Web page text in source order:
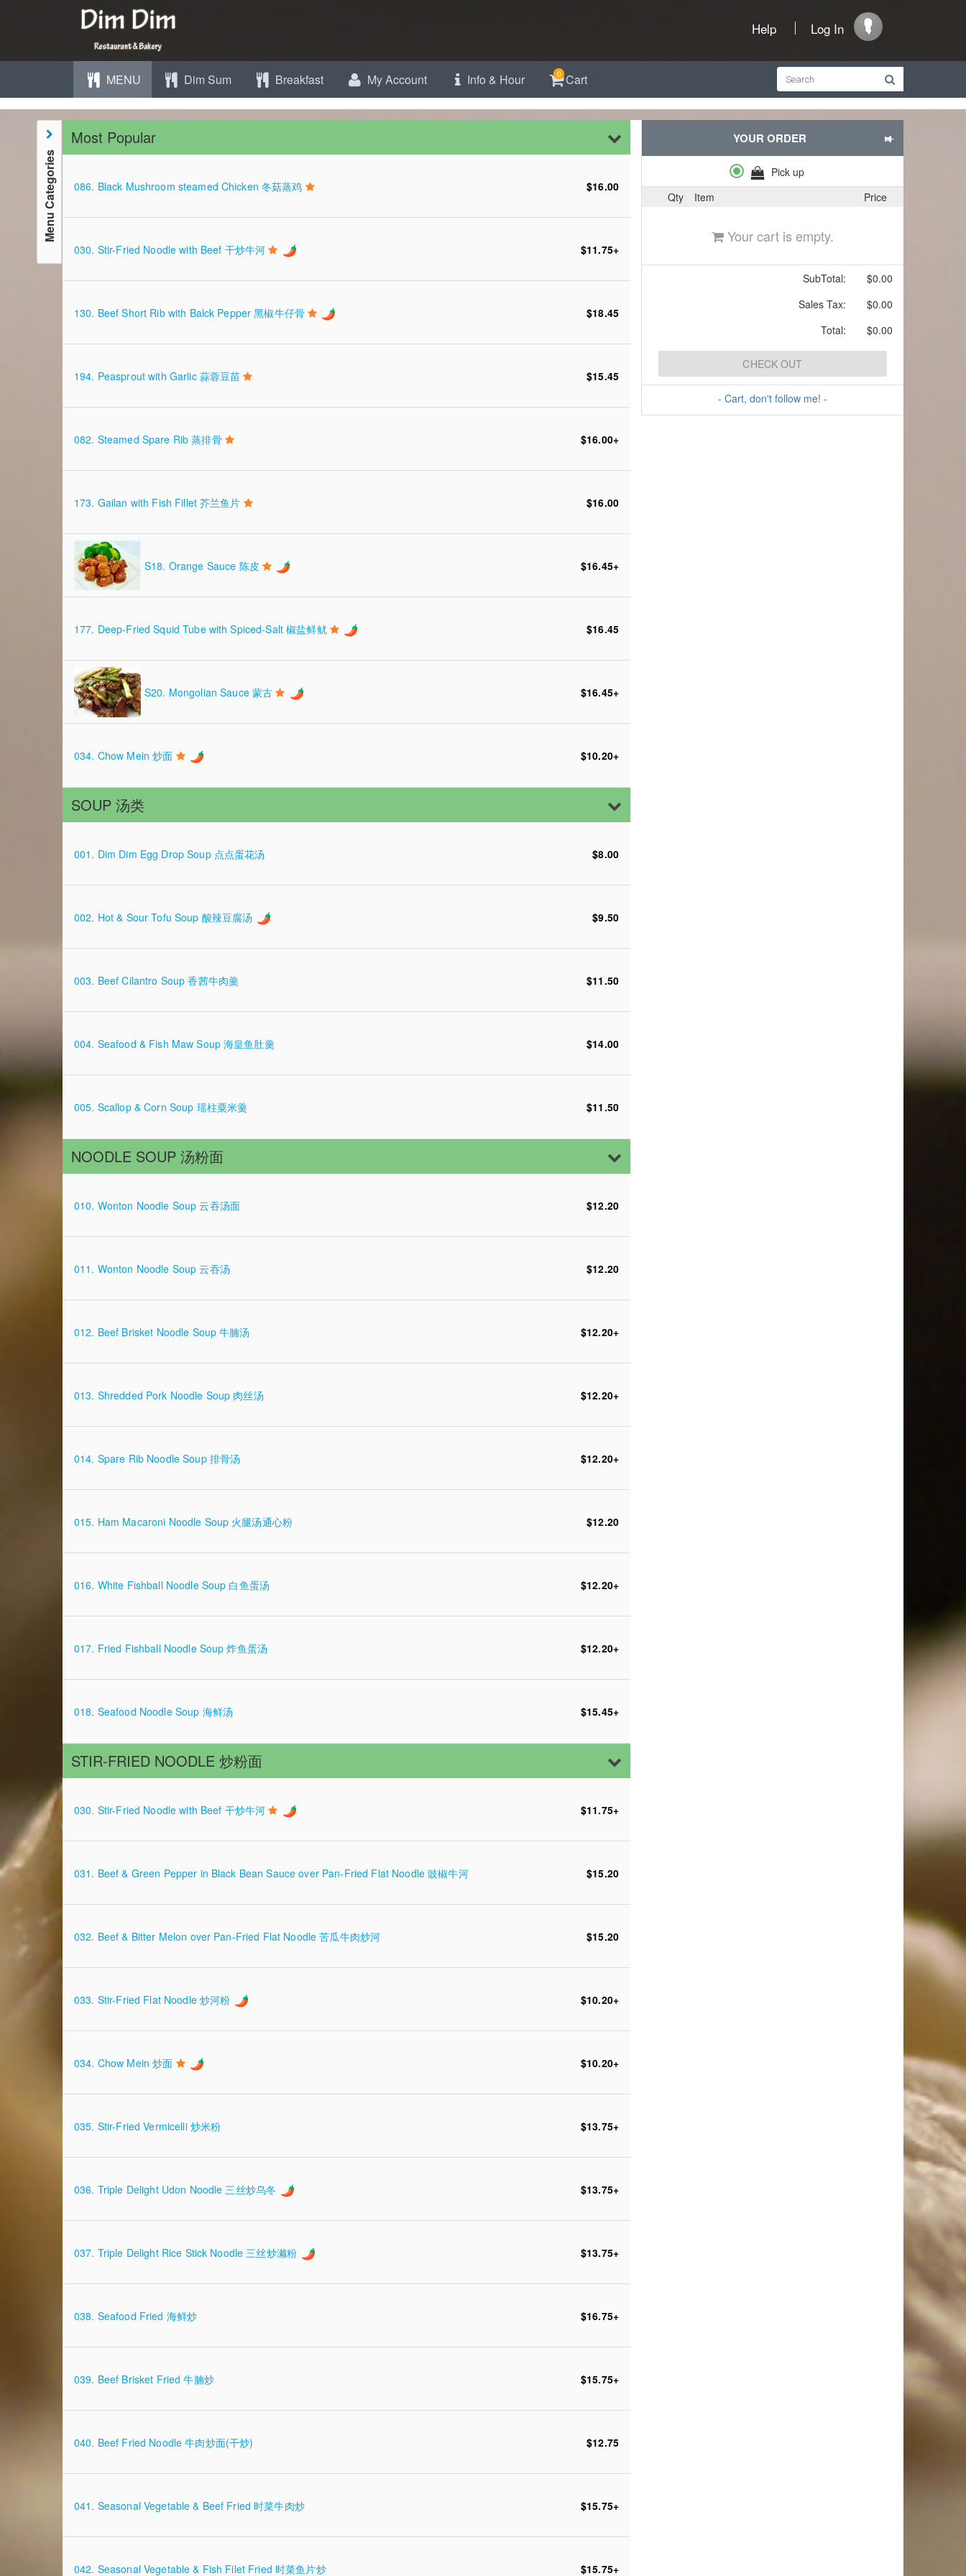
Help Log In
MENU Dim Sum Breakfast My Account Info & Hour Cart
0
Menu Categories
Most Popular
086. Black Mushroom steamed Chicken 冬菇蒸鸡 $16.00
030. Stir-Fried Noodle with Beef 干炒牛河 $11.75+
130. Beef Short Rib with Balck Pepper 黑椒牛仔骨 $18.45
194. Peasprout with Garlic 蒜蓉豆苗 $15.45
082. Steamed Spare Rib 蒸排骨 $16.00+
173. Gailan with Fish Fillet 芥兰鱼片 $16.00
S18. Orange Sauce 陈皮 $16.45+
177. Deep-Fried Squid Tube with Spiced-Salt 椒盐鲜鱿 $16.45
S20. Mongolian Sauce 蒙古 $16.45+
034. Chow Mein 炒面 $10.20+
SOUP 汤类
001. Dim Dim Egg Drop Soup 点点蛋花汤 $8.00
002. Hot & Sour Tofu Soup 酸辣豆腐汤 $9.50
003. Beef Cilantro Soup 香茜牛肉羹 $11.50
004. Seafood & Fish Maw Soup 海皇鱼肚羹 $14.00
005. Scallop & Corn Soup 瑶柱粟米羹 $11.50
NOODLE SOUP 汤粉面
010. Wonton Noodle Soup 云吞汤面 $12.20
011. Wonton Noodle Soup 云吞汤 $12.20
012. Beef Brisket Noodle Soup 牛腩汤 $12.20+
013. Shredded Pork Noodle Soup 肉丝汤 $12.20+
014. Spare Rib Noodle Soup 排骨汤 $12.20+
015. Ham Macaroni Noodle Soup 火腿汤通心粉 $12.20
016. White Fishball Noodle Soup 白鱼蛋汤 $12.20+
017. Fried Fishball Noodle Soup 炸鱼蛋汤 $12.20+
018. Seafood Noodle Soup 海鲜汤 $15.45+
STIR-FRIED NOODLE 炒粉面
030. Stir-Fried Noodle with Beef 干炒牛河 $11.75+
031. Beef & Green Pepper in Black Bean Sauce over Pan-Fried Flat Noodle 豉椒牛河 $15.20
032. Beef & Bitter Melon over Pan-Fried Flat Noodle 苦瓜牛肉炒河 $15.20
033. Stir-Fried Flat Noodle 炒河粉 $10.20+
034. Chow Mein 炒面 $10.20+
035. Stir-Fried Vermicelli 炒米粉 $13.75+
036. Triple Delight Udon Noodle 三丝炒乌冬 $13.75+
037. Triple Delight Rice Stick Noodle 三丝炒濑粉 $13.75+
038. Seafood Fried 海鲜炒 $16.75+
039. Beef Brisket Fried 牛腩炒 $15.75+
040. Beef Fried Noodle 牛肉炒面(干炒) $12.75
041. Seasonal Vegetable & Beef Fried 时菜牛肉炒 $15.75+
042. Seasonal Vegetable & Fish Filet Fried 时菜鱼片炒 $15.75+
YOUR ORDER
Pick up
Qty
Item Price
Your cart is empty.
SubTotal:
$0.00
Sales Tax:
$0.00
Total:
$0.00
CHECK OUT
- Cart, don't follow me! -